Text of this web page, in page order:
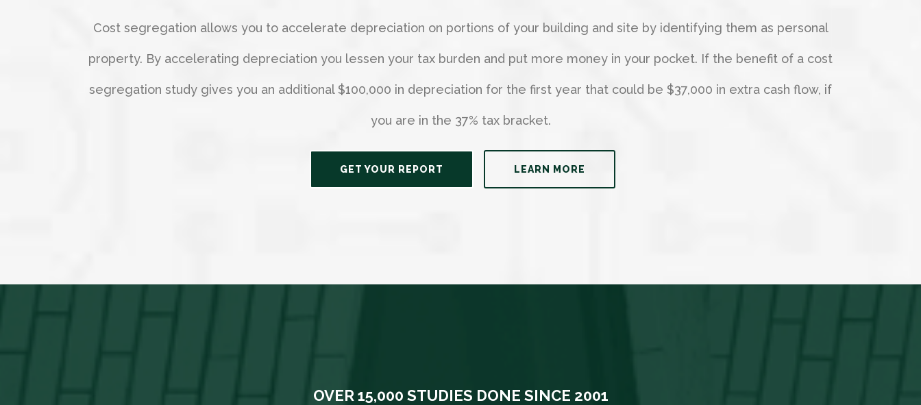
Cost segregation allows you to accelerate depreciation on portions of your building and site by identifying them as personal
property. By accelerating depreciation you lessen your tax burden and put more money in your pocket. If the benefit of a cost
segregation study gives you an additional $100,000 in depreciation for the first year that could be $37,000 in extra cash flow, if
you are in the 37% tax bracket.
GET YOUR REPORT LEARN MORE
OVER 15,000 STUDIES DONE SINCE 2001